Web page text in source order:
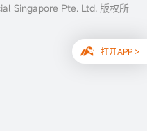
打开APP >
二座#31-01 moomoo证
Singapore Pte. Ltd. 版权所